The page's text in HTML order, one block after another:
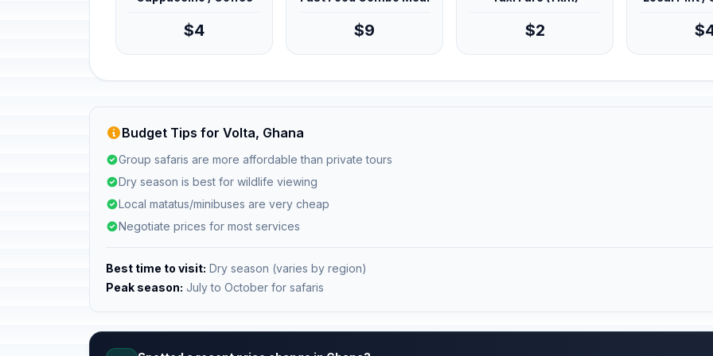
$4 $9 $2
Budget Tips for Volta, Ghana
Group safaris are more affordable than private tours
Dry season is best for wildlife viewing
Local matatus/minibuses are very cheap
Negotiate prices for most services
Best time to visit: Dry season (varies by region)
Peak season: July to October for safaris